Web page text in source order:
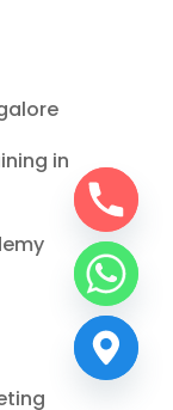
in